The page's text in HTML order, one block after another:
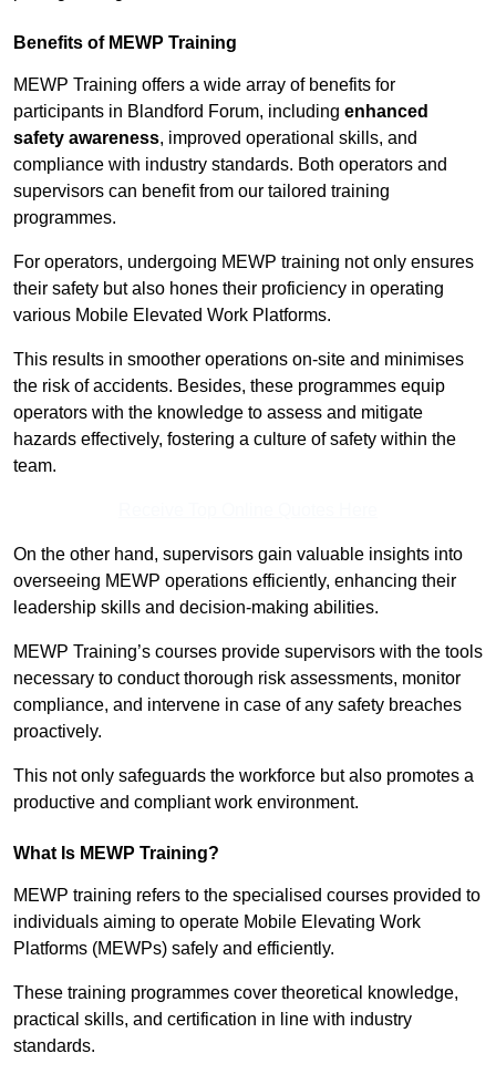
Benefits of MEWP Training
MEWP Training offers a wide array of benefits for
participants in Blandford Forum, including enhanced
safety awareness, improved operational skills, and
compliance with industry standards. Both operators and
supervisors can benefit from our tailored training
programmes.
For operators, undergoing MEWP training not only ensures
their safety but also hones their proficiency in operating
various Mobile Elevated Work Platforms.
This results in smoother operations on-site and minimises
the risk of accidents. Besides, these programmes equip
operators with the knowledge to assess and mitigate
hazards effectively, fostering a culture of safety within the
team.
On the other hand, supervisors gain valuable insights into
overseeing MEWP operations efficiently, enhancing their
leadership skills and decision-making abilities.
MEWP Training’s courses provide supervisors with the tools
necessary to conduct thorough risk assessments, monitor
compliance, and intervene in case of any safety breaches
proactively.
This not only safeguards the workforce but also promotes a
productive and compliant work environment.
What Is MEWP Training?
MEWP training refers to the specialised courses provided to
individuals aiming to operate Mobile Elevating Work
Platforms (MEWPs) safely and efficiently.
These training programmes cover theoretical knowledge,
practical skills, and certification in line with industry
standards.